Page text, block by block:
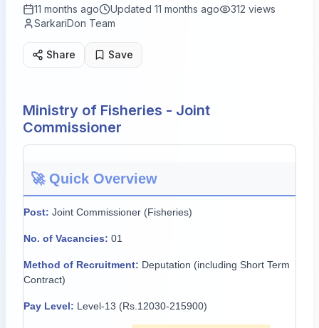
11 months ago Updated 11 months ago 312 views
SarkariDon Team
Share Save
Ministry of Fisheries - Joint
Commissioner
🚀 Quick Overview
Post: Joint Commissioner (Fisheries)
No. of Vacancies: 01
Method of Recruitment: Deputation (including Short Term
Contract)
Pay Level: Level-13 (Rs.12030-215900)